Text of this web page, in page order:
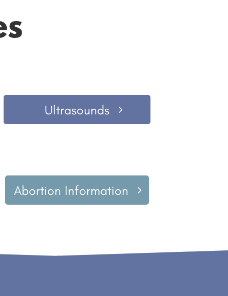
Ultrasounds
Abortion Information